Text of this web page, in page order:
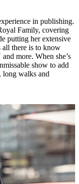
in publishing.
Family, covering
putting her extensive
all there is to know
more. When she’s
show to add
long walks and